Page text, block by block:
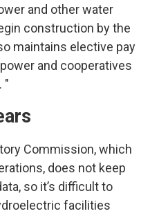
and other water
construction by the
maintains elective pay
and cooperatives
"
Commission, which
does not keep
so it’s difficult to
facilities